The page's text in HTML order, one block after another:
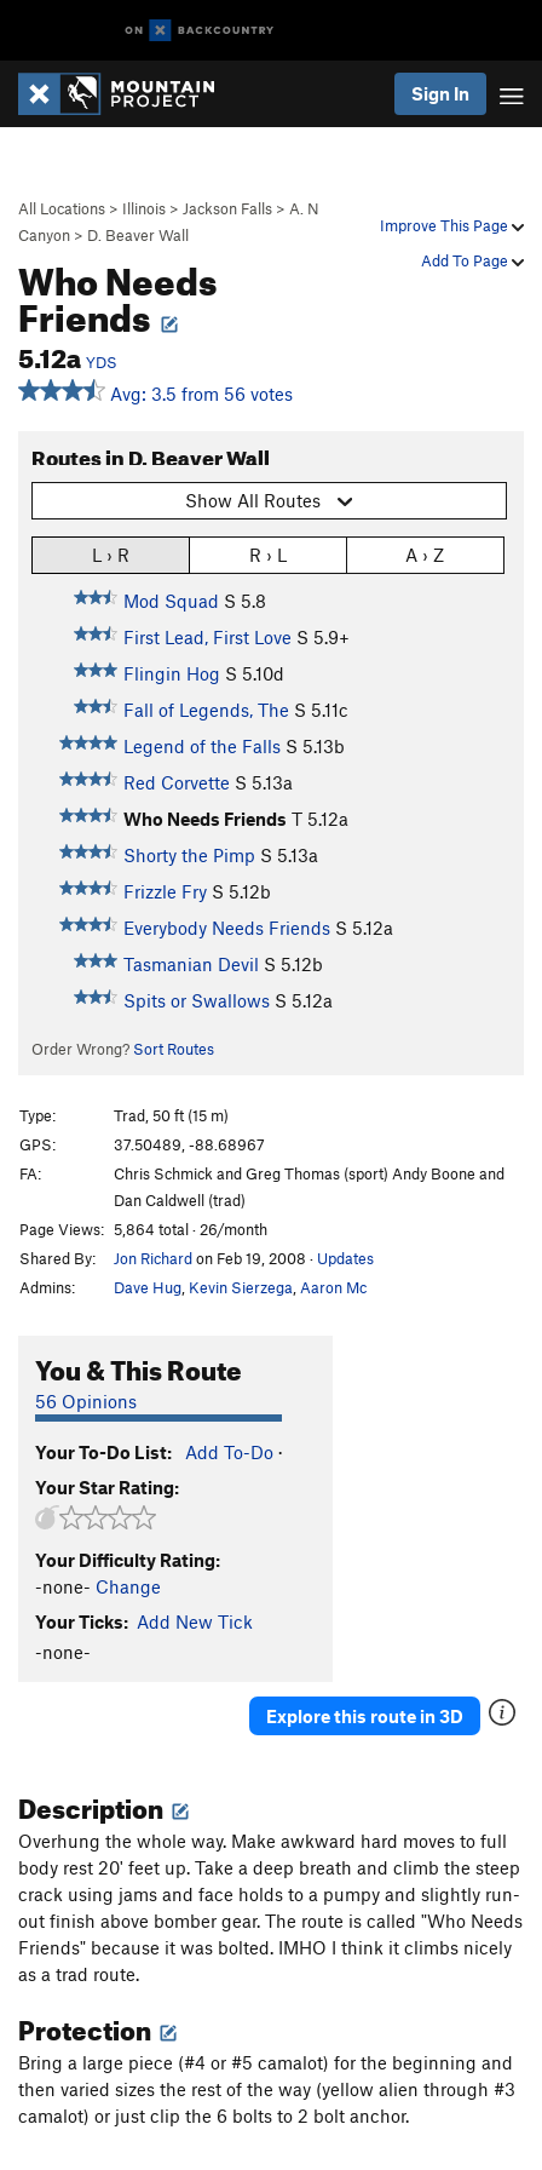
Sign In
Improve This Page
Add To Page
All Locations > Illinois > Jackson Falls > A. N
Canyon > D. Beaver Wall
Who Needs
Friends
5.12a YDS
Avg: 3.5 from 56 votes
Routes in D. Beaver Wall
Show All Routes
L › R R › L A › Z
Mod Squad S 5.8
First Lead, First Love S 5.9+
Flingin Hog S 5.10d
Fall of Legends, The S 5.11c
Legend of the Falls S 5.13b
Red Corvette S 5.13a
Who Needs Friends T 5.12a
Shorty the Pimp S 5.13a
Frizzle Fry S 5.12b
Everybody Needs Friends S 5.12a
Tasmanian Devil S 5.12b
Spits or Swallows S 5.12a
Order Wrong? Sort Routes
Type:
Trad, 50 ft (15 m)
GPS:
37.50489, -88.68967
FA:
Chris Schmick and Greg Thomas (sport) Andy Boone and
Dan Caldwell (trad)
Page Views: 5,864 total · 26/month
Shared By:
Jon Richardon Feb 19, 2008 · Updates
Admins:
Dave Hug Kevin Sierzega Aaron Mc
You & This Route
56 Opinions
Your To-Do List: Add To-Do ·
Your Star Rating:
Your Difficulty Rating:
-none- Change
Your Ticks: Add New Tick
-none-
Explore this route in 3D
Description
Overhung the whole way. Make awkward hard moves to full
body rest 20' feet up. Take a deep breath and climb the steep
crack using jams and face holds to a pumpy and slightly run-
out finish above bomber gear. The route is called "Who Needs
Friends" because it was bolted. IMHO I think it climbs nicely
as a trad route.
Protection
Bring a large piece (#4 or #5 camalot) for the beginning and
then varied sizes the rest of the way (yellow alien through #3
camalot) or just clip the 6 bolts to 2 bolt anchor.